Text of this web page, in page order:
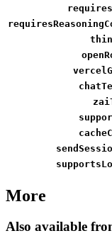
More
Also available